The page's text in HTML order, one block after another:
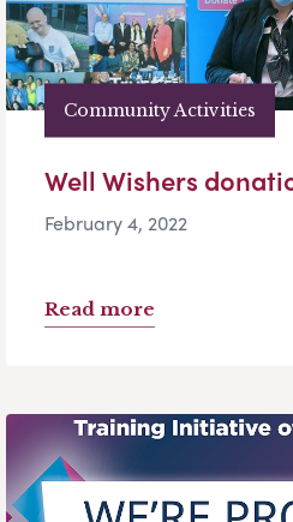
Community Activities
Well Wishers
February 4, 2022
Read more